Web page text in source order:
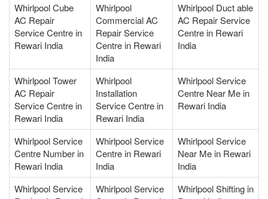
Whirlpool Cube
AC Repair
Service Centre in
Rewari India
Whirlpool
Commercial AC
Repair Service
Centre in Rewari
India
Whirlpool Duct able
AC Repair Service
Centre in Rewari
India
Whirlpool Tower
AC Repair
Service Centre in
Rewari India
Whirlpool
Installation
Service Centre in
Rewari India
Whirlpool Service
Centre Near Me in
Rewari India
Whirlpool Service
Centre Number in
Rewari India
Whirlpool Service
Centre in Rewari
India
Whirlpool Service
Near Me in Rewari
India
Whirlpool Service
Whirlpool Service
Whirlpool Shifting in